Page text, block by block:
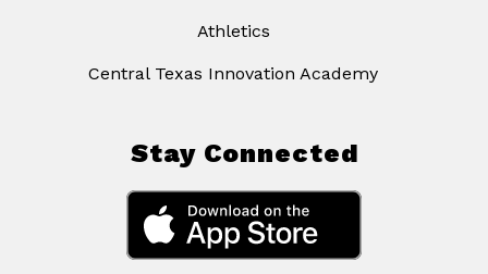
Athletics
Central Texas Innovation Academy
Stay Connected